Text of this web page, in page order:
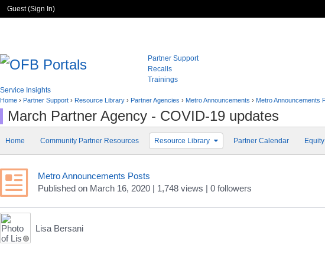
Guest (Sign In)
Partner Support
Recalls
Trainings
Service Insights
Home › Partner Support › Resource Library › Partner Agencies › Metro Announcements › Metro Announcements
March Partner Agency - COVID-19 updates
Home Community Partner Resources Resource Library Partner Calendar
Metro Announcements Posts
Published on March 16, 2020 | 1,748 views | 0 followers
Lisa Bersani